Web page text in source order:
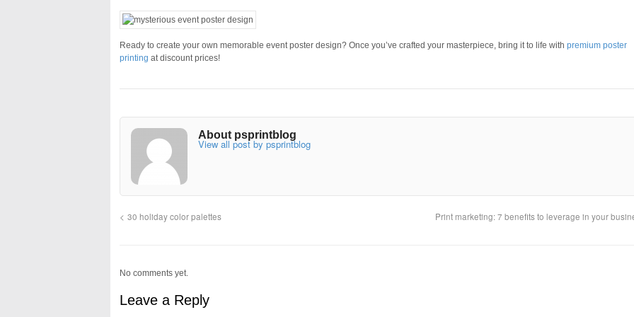
Ready to create your own memorable event poster design? Once you’ve crafted your masterpiece, bring it to life with premium poster
printing at discount prices!
About psprintblog
View all post by psprintblog
30 holiday color palettes Print marketing: 7 benefits to leverage in your
No comments yet.
Leave a Reply